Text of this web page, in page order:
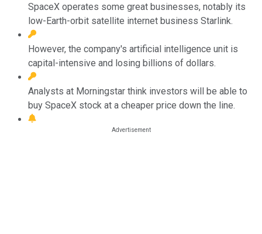
SpaceX operates some great businesses, notably its
low-Earth-orbit satellite internet business Starlink.
However, the company's artificial intelligence unit is
capital-intensive and losing billions of dollars.
Analysts at Morningstar think investors will be able to
buy SpaceX stock at a cheaper price down the line.